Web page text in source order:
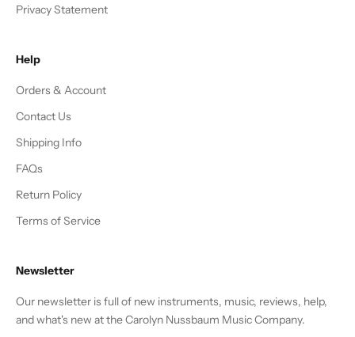
Privacy Statement
Help
Orders & Account
Contact Us
Shipping Info
FAQs
Return Policy
Terms of Service
Newsletter
Our newsletter is full of new instruments, music, reviews, help,
and what's new at the Carolyn Nussbaum Music Company.